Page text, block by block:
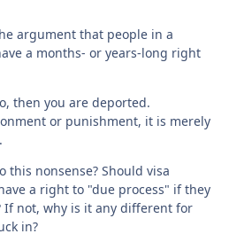
argument that people in a
a months- or years-long right
then you are deported.
or punishment, it is merely
this nonsense? Should visa
a right to "due process" if they
If not, why is it any different for
in?